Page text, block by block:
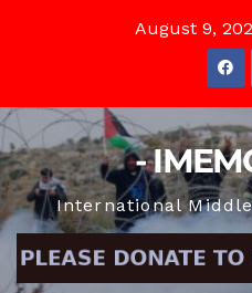
August 9,
-
International